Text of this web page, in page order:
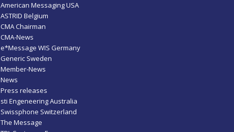
American Messaging USA
ASTRID Belgium
CMA Chairman
CMA-News
e*Message WIS Germany
Generic Sweden
Member-News
News
Press releases
sti Engeneering Australia
Swissphone Switzerland
The Message